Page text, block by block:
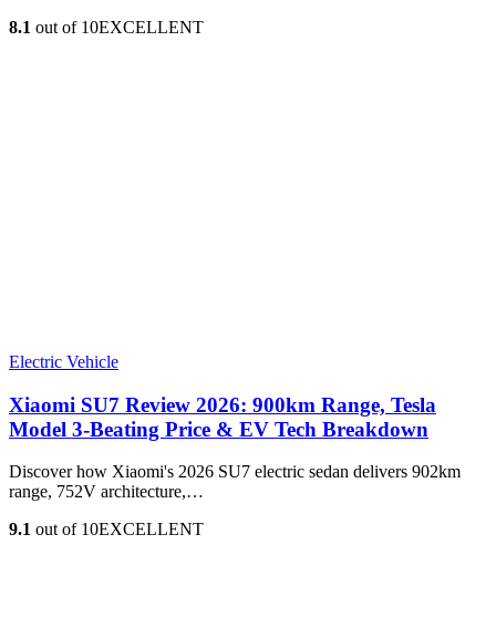
8.1 out of 10EXCELLENT
Electric Vehicle
Xiaomi SU7 Review 2026: 900km Range, Tesla
Model 3‑Beating Price & EV Tech Breakdown
Discover how Xiaomi's 2026 SU7 electric sedan delivers 902km
range, 752V architecture,…
9.1 out of 10EXCELLENT